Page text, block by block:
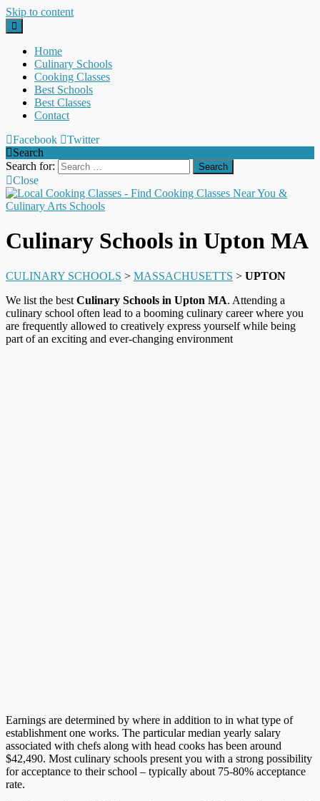
Skip to content
Home
Culinary Schools
Cooking Classes
Best Schools
Best Classes
Contact
Facebook
Twitter
Search
Search for:
Close
Culinary Schools in Upton MA
CULINARY SCHOOLS > MASSACHUSETTS > UPTON
We list the best Culinary Schools in Upton MA. Attending a
culinary school often lead to a booming culinary career where you
are frequently allowed to creatively express yourself while being
part of an exciting and ever-changing environment
Earnings are determined by where in addition to in what type of
establishment one works. The particular median yearly salary
associated with chefs along with head cooks has been around
$42,490. Most culinary schools present you with a strong possibility
for acceptance to their school – typically about 75-80% acceptance
rate.